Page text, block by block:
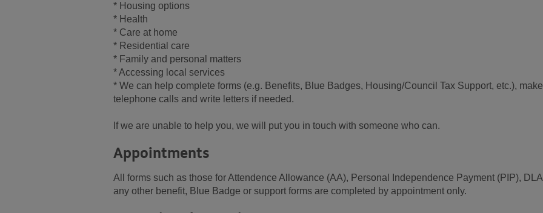
* Housing options
* Health
* Care at home
* Residential care
* Family and personal matters
* Accessing local services
* We can help complete forms (e.g. Benefits, Blue Badges, Housing/Council Tax Support, etc.), make
telephone calls and write letters if needed.
If we are unable to help you, we will put you in touch with someone who can.
Appointments
All forms such as those for Attendence Allowance (AA), Personal Independence Payment (PIP),
any other benefit, Blue Badge or support forms are completed by appointment only.